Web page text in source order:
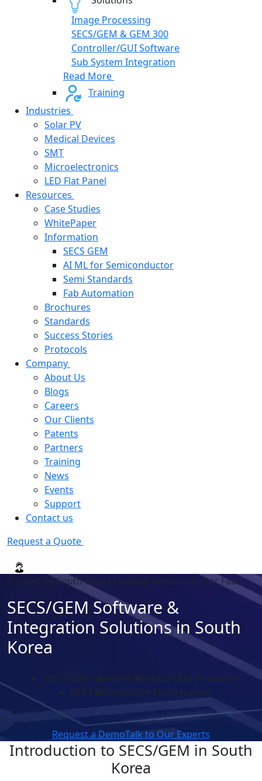
Image Processing
SECS/GEM & GEM 300
Controller/GUI Software
Sub System Integration
Read More
Training
Industries
Solar PV
Medical Devices
SMT
Microelectronics
LED Flat Panel
Resources
Case Studies
WhitePaper
Information
SECS GEM
AI ML for Semiconductor
Semi Standards
Fab Automation
Brochures
Standards
Success Stories
Protocols
Company
About Us
Blogs
Careers
Our Clients
Patents
Partners
Training
News
Events
Support
Contact us
Request a Quote
Trusted by South Korea Leading Semiconductor Fabs
SECS/GEM Software &
Integration Solutions in South
Korea
SECS/GEM SDKGEM300SECS/GEM Simulator
E84 SDKPredictive Maintenance
Request a DemoTalk to Our Experts
Introduction to SECS/GEM in South
Korea